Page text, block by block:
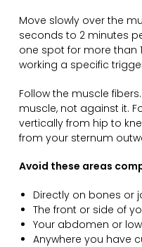
Move slowly over the
seconds to 2 minutes
one spot for more than
working a specific
Follow the muscle
muscle, not against it.
vertically from hip to
from your sternum
Avoid these areas
Directly on bones or
The front or side of
Your abdomen or
Anywhere you have